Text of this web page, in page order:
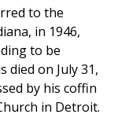
to the
in 1946,
to be
died on July 31,
by his coffin
in Detroit.